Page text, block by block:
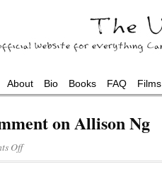
About Bio Books FAQ Films
on Allison Ng
Off